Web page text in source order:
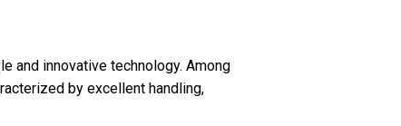
and innovative technology. Among
by excellent handling,